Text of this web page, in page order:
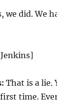
we did. We
That is a lie.
time.